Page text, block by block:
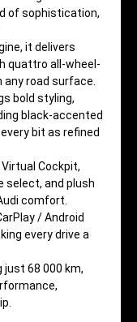
of sophistication,
it delivers
quattro all-wheel-
road surface.
bold styling,
black-accented
bit as refined
Cockpit,
select, and plush
comfort.
/ Android
every drive a
just 68 000 km,